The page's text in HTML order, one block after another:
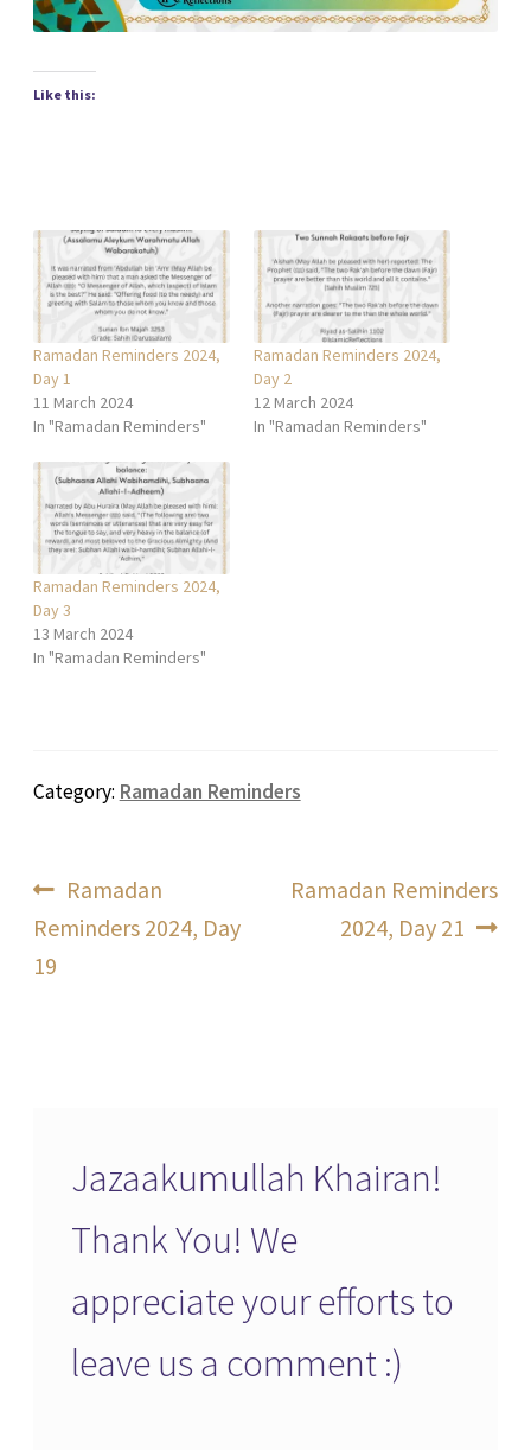
Like this:
Ramadan Reminders 2024,
Day 1
11 March 2024
In "Ramadan Reminders"
Ramadan Reminders 2024,
Day 2
12 March 2024
In "Ramadan Reminders"
Ramadan Reminders 2024,
Day 3
13 March 2024
In "Ramadan Reminders"
Category: Ramadan Reminders
Post
navigation
Previous
post:
Ramadan
Reminders 2024, Day
19
Next
Ramadan Reminders
2024, Day 21
Jazaakumullah Khairan!
Thank You! We
appreciate your efforts to
leave us a comment :)